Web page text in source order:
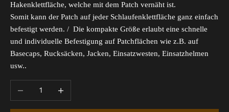
Hakenklettfläche, welche mit dem Patch vernäht ist.
Somit kann der Patch auf jeder Schlaufenklettfläche ganz einfach
befestigt werden. / Die kompakte Größe erlaubt eine schnelle
und individuelle Befestigung auf Patchflächen wie z.B. auf
Basecaps, Rucksäcken, Jacken, Einsatzwesten, Einsatzhelmen
usw..
Decrease quantityIncrease quantity